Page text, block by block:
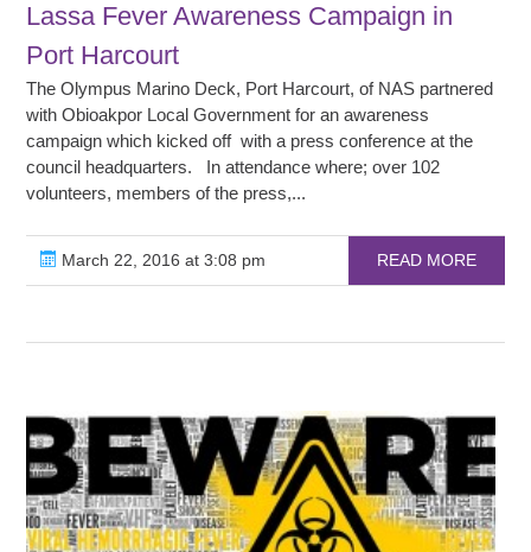
Lassa Fever Awareness Campaign in
Port Harcourt
The Olympus Marino Deck, Port Harcourt, of NAS partnered
with Obioakpor Local Government for an awareness
campaign which kicked off with a press conference at the
council headquarters. In attendance where; over 102
volunteers, members of the press,...
March 22, 2016 at 3:08 pm READ MORE